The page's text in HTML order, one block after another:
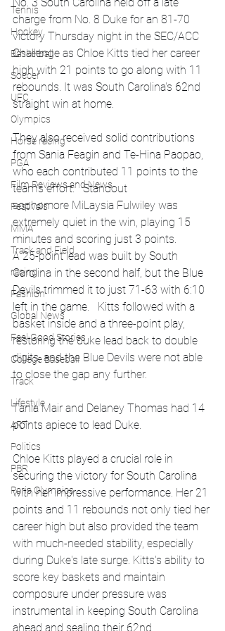
Tennis
Hockey
Basketball
Soccer
UFC
Olympics
Horse racing
PGA
Film Reviews and News
Festivals
MMA
Track and Field
racing
Fashion
Global News
Feel Good Stories
College Baseball
Track
Lifestyle
ART
Politics
PBR
Paris Olympics
No. 3 South Carolina held off a late
charge from No. 8 Duke for an 81-70
victory Thursday night in the SEC/ACC
Challenge as Chloe Kitts tied her career
high with 21 points to go along with 11
rebounds. It was South Carolina's 62nd
straight win at home.
They also received solid contributions
from Sania Feagin and Te-Hina Paopao,
who each contributed 11 points to the
team's effort.   Standout
sophomore MiLaysia Fulwiley was
extremely quiet in the win, playing 15
minutes and scoring just 3 points.
A 25-point lead was built by South
Carolina in the second half, but the Blue
Devils trimmed it to just 71-63 with 6:10
left in the game.   Kitts followed with a
basket inside and a three-point play,
restoring the duke lead back to double
digits, and the Blue Devils were not able
to close the gap any further.
Tania Mair and Delaney Thomas had 14
points apiece to lead Duke.
Chloe Kitts played a crucial role in
securing the victory for South Carolina
with her impressive performance. Her 21
points and 11 rebounds not only tied her
career high but also provided the team
with much-needed stability, especially
during Duke's late surge. Kitts's ability to
score key baskets and maintain
composure under pressure was
instrumental in keeping South Carolina
ahead and sealing their 62nd